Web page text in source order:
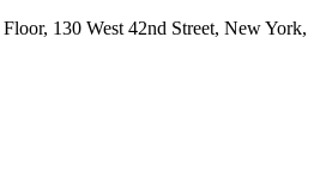
130 West 42nd Street, New York,